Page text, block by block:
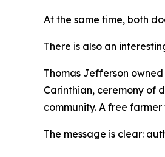
At the same time, both
There is also an
Thomas Jefferson
Carinthian, ceremony of
community. A free
The message is clear: